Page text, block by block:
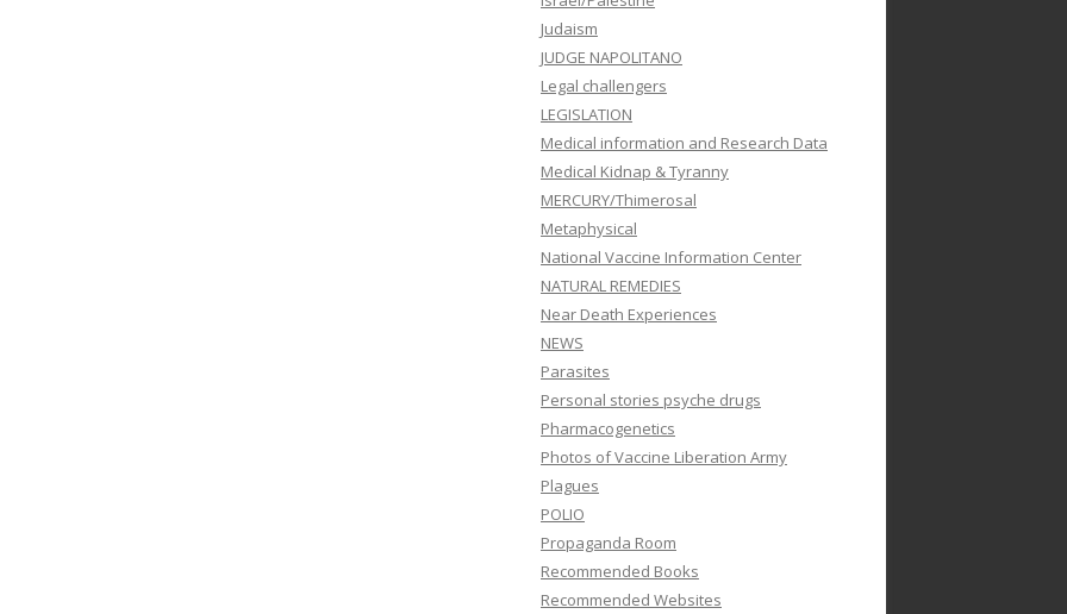
Judaism
JUDGE NAPOLITANO
Legal challengers
LEGISLATION
Medical information and Research Data
Medical Kidnap & Tyranny
MERCURY/Thimerosal
Metaphysical
National Vaccine Information Center
NATURAL REMEDIES
Near Death Experiences
NEWS
Parasites
Personal stories psyche drugs
Pharmacogenetics
Photos of Vaccine Liberation Army
Plagues
POLIO
Propaganda Room
Recommended Books
Recommended Websites